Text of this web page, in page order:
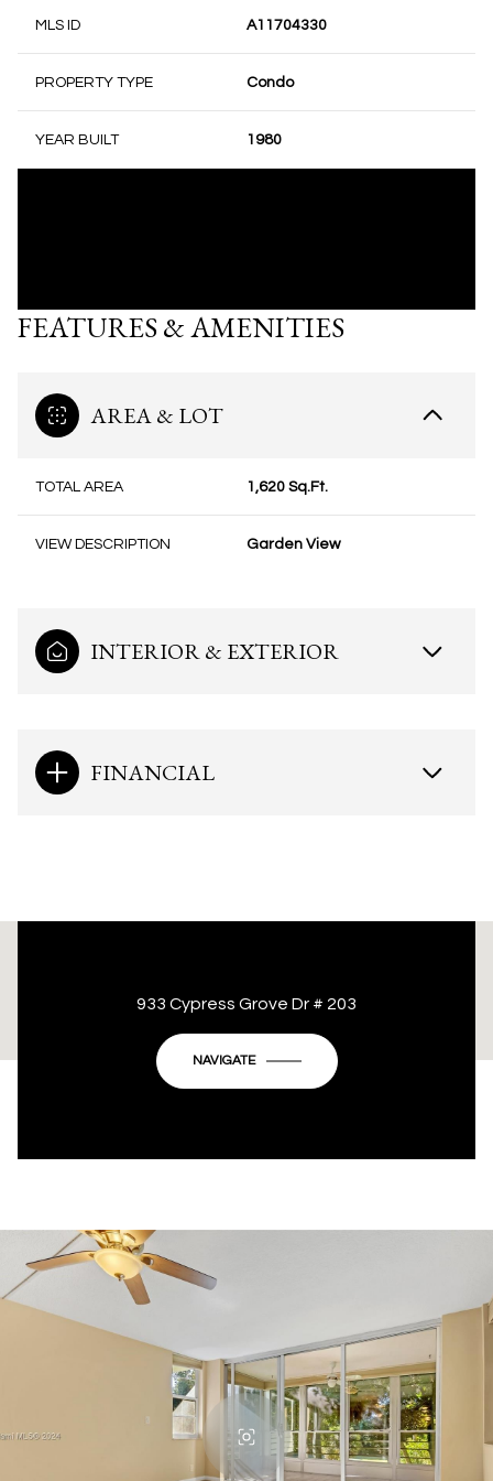
MLS ID A11704330
PROPERTY TYPE Condo
YEAR BUILT 1980
FEATURES & AMENITIES
AREA & LOT
TOTAL AREA 1,620 Sq.Ft.
VIEW DESCRIPTION Garden View
INTERIOR & EXTERIOR
FINANCIAL
This page can't load Google Maps correctly.
Do you own this website?
933 Cypress Grove Dr # 203
NAVIGATE